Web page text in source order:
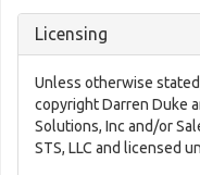
Licensing
Unless otherwise
copyright Darren Duke
Solutions, Inc and/or
STS, LLC and licensed